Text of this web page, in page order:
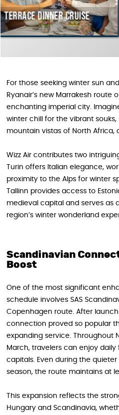
cruise
For those seeking winter sun
Ryanair’s new Marrakesh route
enchanting imperial city.
winter chill for the vibrant souks,
mountain vistas of North Africa,
Wizz Air contributes two
Turin offers Italian elegance,
proximity to the Alps for winter
Tallinn provides access to
medieval capital and serves as
region’s winter wonderland
Scandinavian
Boost
One of the most significant
schedule involves SAS
Copenhagen route. After
connection proved so popular
expanding service. Throughout
March, travelers can enjoy
capitals. Even during the
season, the route maintains at
This expansion reflects the
Hungary and Scandinavia,